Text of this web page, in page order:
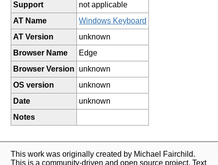
Support
not applicable
AT Name
Windows Keyboard
AT Version
unknown
Browser Name
Edge
Browser Version
unknown
OS version
unknown
Date
unknown
Notes
This work was originally created by Michael Fairchild.
This is a community-driven and open source project. Text